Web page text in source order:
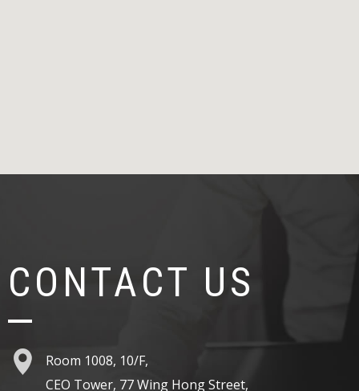
CONTACT US
Room 1008, 10/F,
CEO Tower, 77 Wing Hong Street,